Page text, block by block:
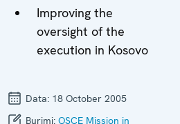
Improving the
oversight of the
execution in Kosovo
Data: 18 October 2005
Burimi: OSCE Mission in